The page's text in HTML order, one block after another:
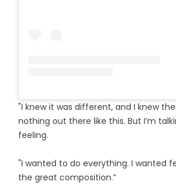
"I knew it was different, and I knew
nothing out there like this. But I’m
feeling.
"I wanted to do everything. I wanted
the great composition.”